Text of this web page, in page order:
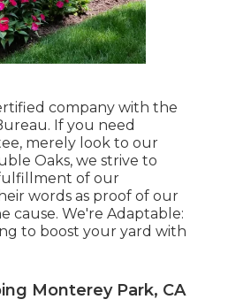
company with the
If you need
merely look to our
Oaks, we strive to
of our
words as proof of our
cause. We're Adaptable:
to boost your yard with
Monterey Park, CA